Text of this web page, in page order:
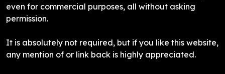
even for commercial purposes, all without asking
permission.
It is absolutely not required, but if you like this website,
any mention of or link back is highly appreciated.